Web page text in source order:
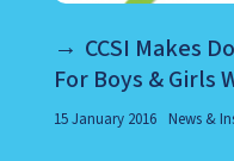
CCSI Makes
For Boys & Girls
15 January 2016 News &